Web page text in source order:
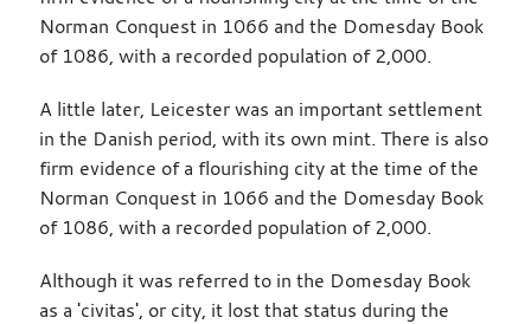
Norman Conquest in 1066 and the Domesday Book
of 1086, with a recorded population of 2,000.
A little later, Leicester was an important settlement
in the Danish period, with its own mint. There is also
firm evidence of a flourishing city at the time of the
Norman Conquest in 1066 and the Domesday Book
of 1086, with a recorded population of 2,000.
Although it was referred to in the Domesday Book
as a 'civitas', or city, it lost that status during the